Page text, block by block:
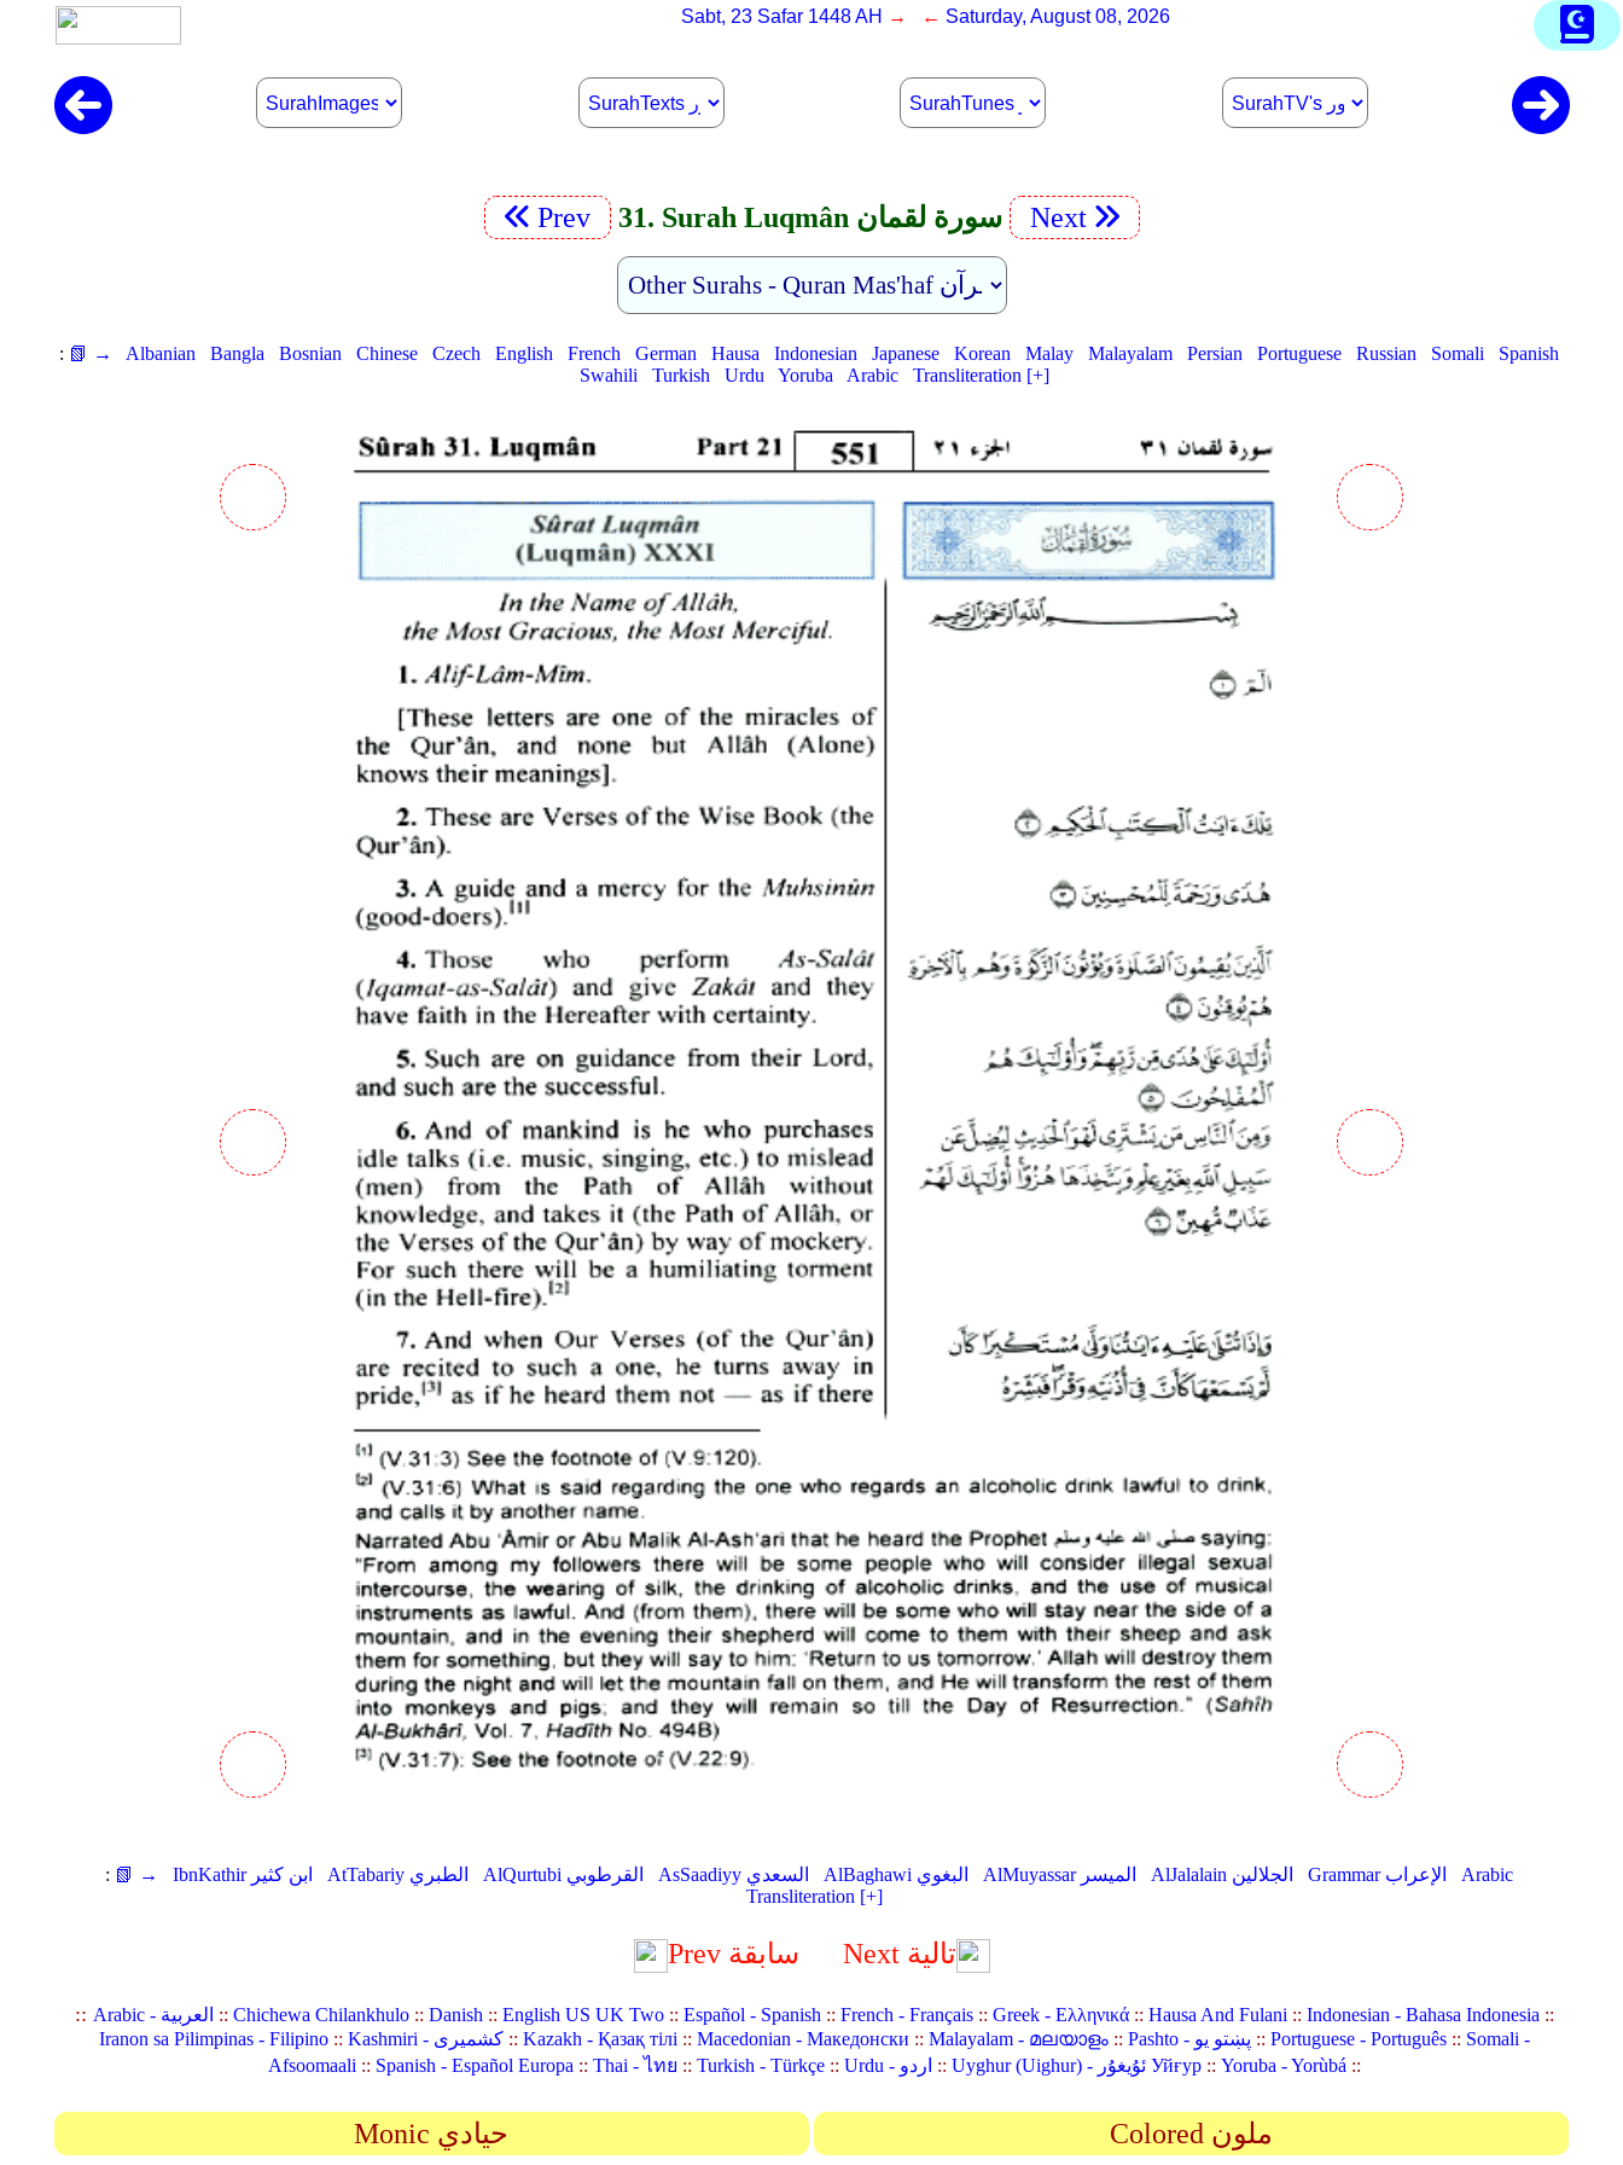
Sabt, 23 Safar 1448 AH → ← Saturday, August 08, 2026
Prev 31. Surah Luqmân سورة لقمان Next
: 📗 → Albanian Bangla Bosnian Chinese Czech English French German Hausa Indonesian Japanese Korean Malay Malayalam Persian Portuguese Russian Somali
Spanish
Swahili
Turkish Urdu Yoruba Arabic Transliteration [+]
: 📗 → IbnKathir ابن كثير AtTabariy الطبري AlQurtubi القرطوبي AsSaadiyy السعدي AlBaghawi البغوي AlMuyassar الميسر AlJalalain الجلالين Grammar الإعراب
Arabic
Transliteration [+]
Prev سابقة Next تالية
:: Arabic - العربية :: Chichewa Chilankhulo:: Danish:: English US UK Two:: Español - Spanish:: French - Français:: Greek - Ελληνικά:: Hausa And Fulani:: Indonesian - Bahasa Indonesia::
Iranon sa Pilimpinas - Filipino:: Kashmiri - کشمیری:: Kazakh - Қазақ тілі:: Macedonian - Македонски :: Malayalam - മലയാളം:: Pashto - پښتو یو :: Portuguese - Português:: Somali -
Afsoomaali:: Spanish - Español Europa:: Thai - ไทย :: Turkish - Türkçe:: Urdu - اردو :: Uyghur (Uighur) - ئۇيغۇر Уйғур:: Yoruba - Yorùbá::
Monic حيادي Colored ملون